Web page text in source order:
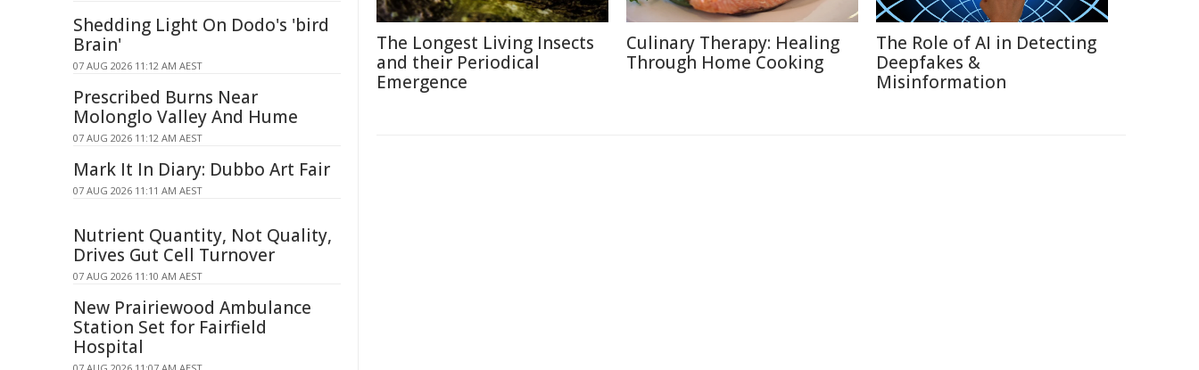
The Longest Living Insects
and their Periodical
Emergence
Culinary Therapy: Healing
Through Home Cooking
The Role of AI in Detecting
Deepfakes &
Misinformation
Shedding Light On Dodo's 'bird
Brain'
07 AUG 2026 11:12 AM AEST
Prescribed Burns Near
Molonglo Valley And Hume
07 AUG 2026 11:12 AM AEST
Mark It In Diary: Dubbo Art Fair
07 AUG 2026 11:11 AM AEST
Nutrient Quantity, Not Quality,
Drives Gut Cell Turnover
07 AUG 2026 11:10 AM AEST
New Prairiewood Ambulance
Station Set for Fairfield
Hospital